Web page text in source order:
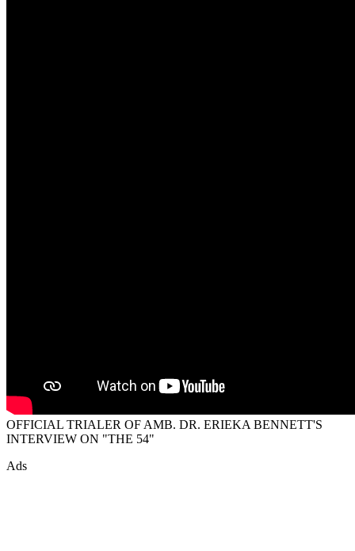
OFFICIAL TRIALER OF AMB. DR. ERIEKA BENNETT'S
INTERVIEW ON "THE 54"
Ads